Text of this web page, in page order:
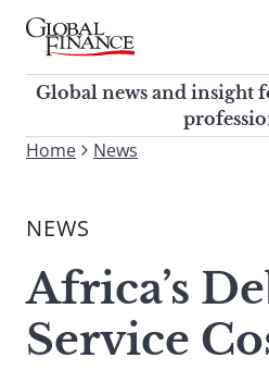
Skip
contentGlobal Finance Magazine
Global news and insight for
corporate finance
Global news and insight
To
site,
a
search
term
Home News
NEWS
Africa’s
Service